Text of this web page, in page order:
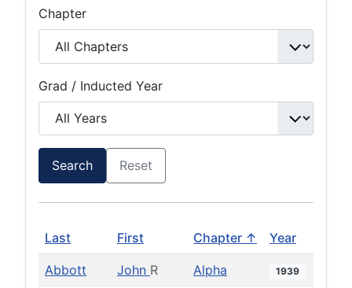
Chapter
Grad / Inducted Year
Search Reset
Last First Chapter ↑ Year
Abbott John R Alpha 1939